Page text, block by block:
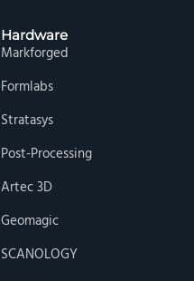
Hardware
Markforged
Formlabs
Stratasys
Post-Processing
Artec 3D
Geomagic
SCANOLOGY